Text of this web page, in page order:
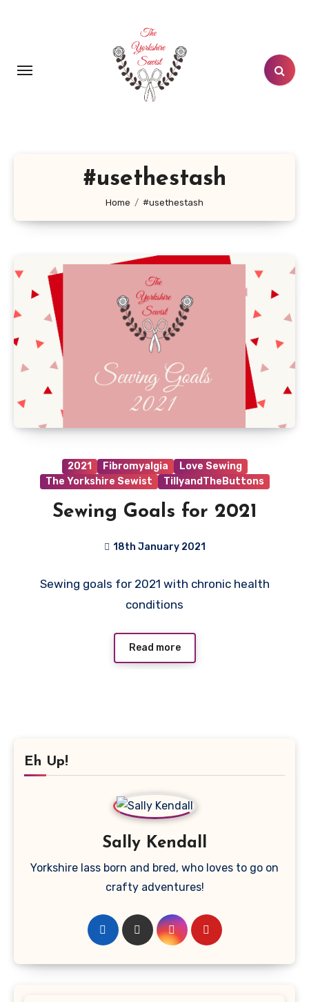
#usethestash
Home #usethestash
2021 Fibromyalgia
Love Sewing
The Yorkshire Sewist
TillyandTheButtons
Sewing Goals for 2021
18th January 2021
Comments
Sewing goals for 2021 with chronic health
conditions
Read more
Eh Up!
Sally Kendall
Yorkshire lass born and bred, who loves to go on
crafty adventures!